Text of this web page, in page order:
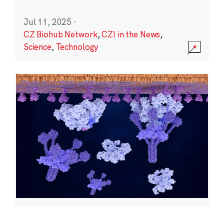
Jul 11, 2025 ·
CZ Biohub Network,CZI in the News,
Science, Technology